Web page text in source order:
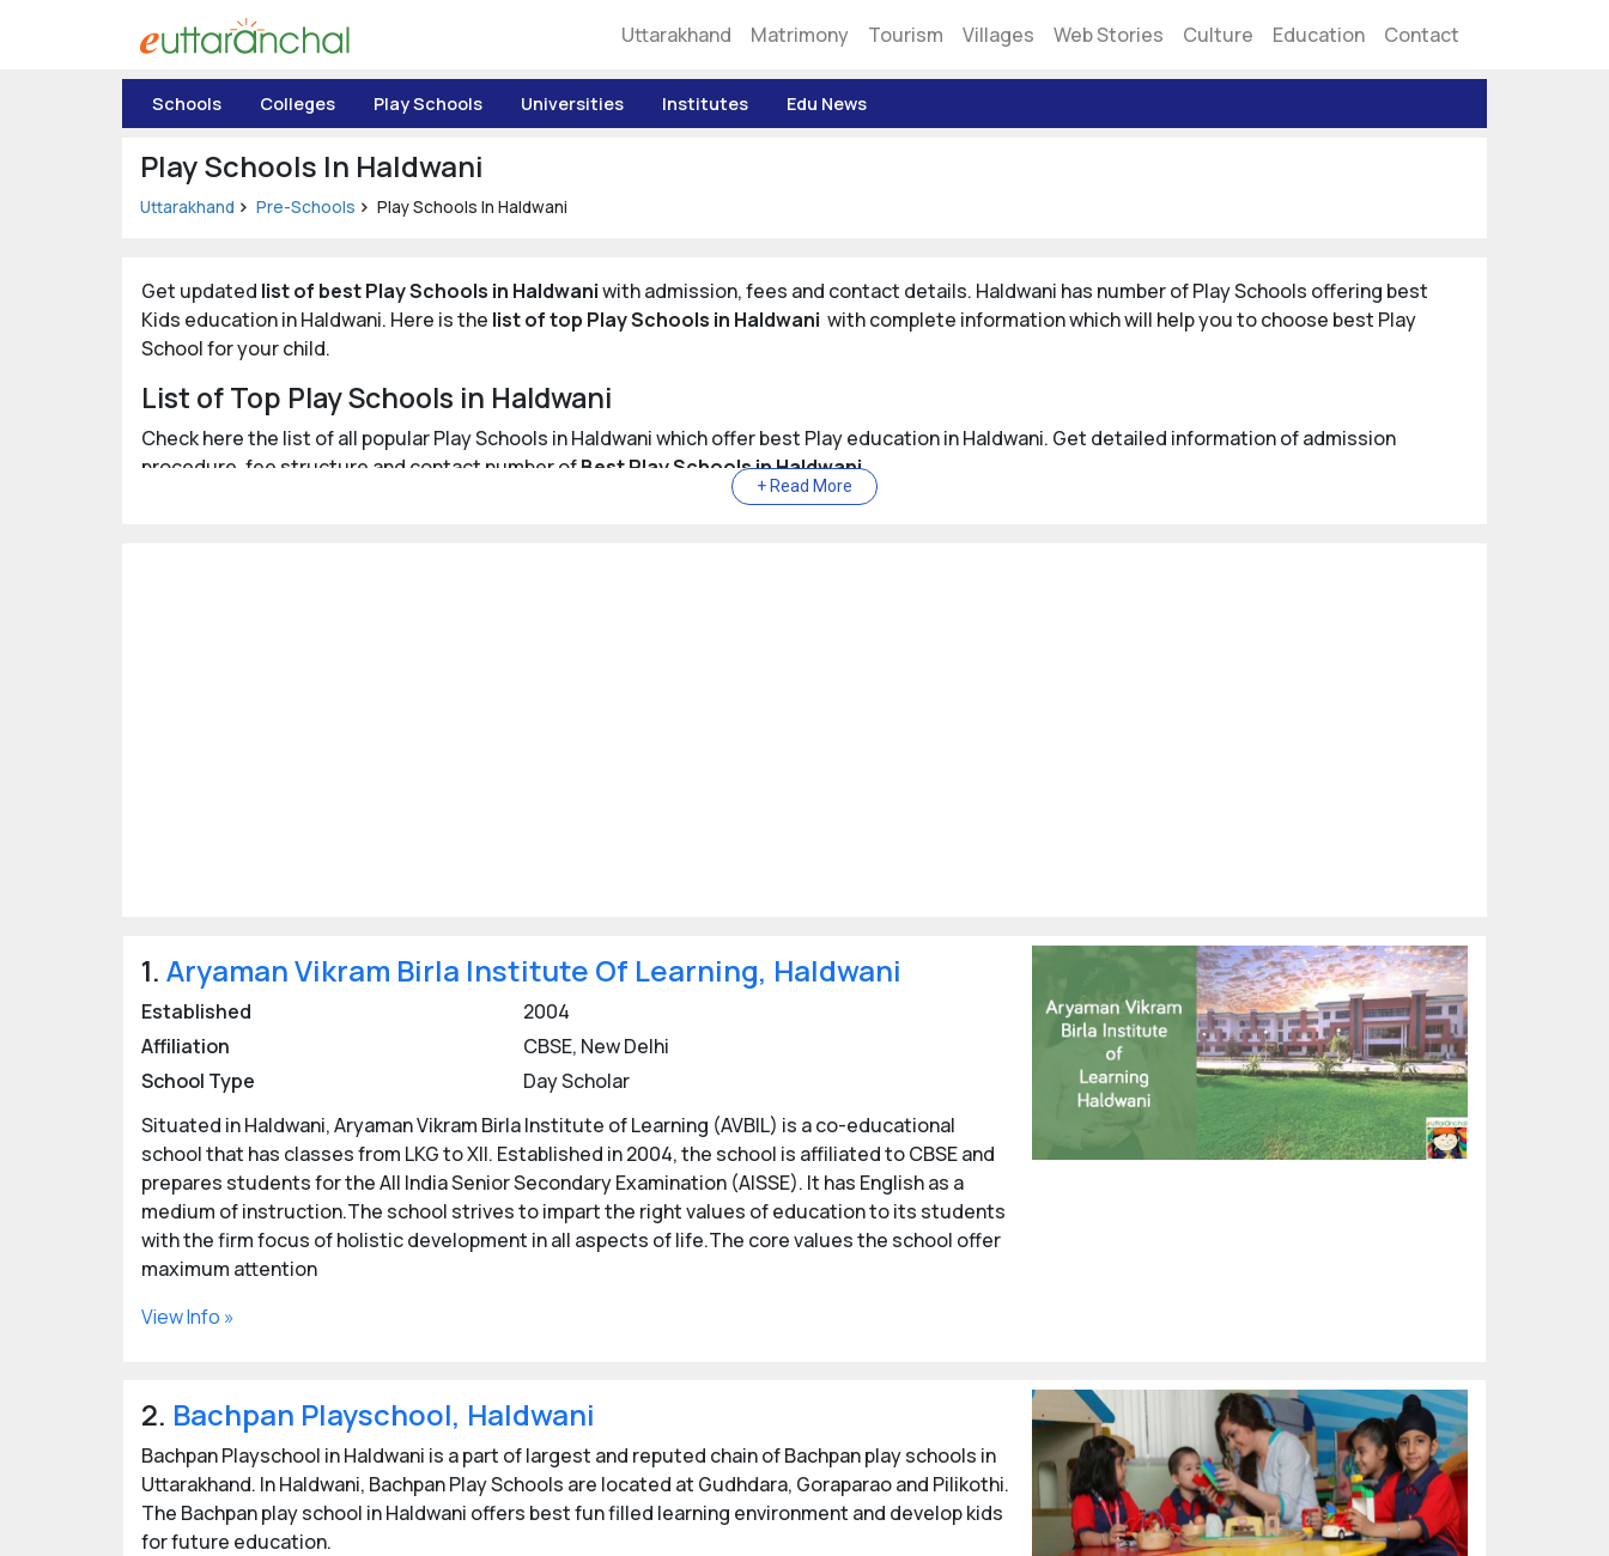
Uttarakhand Matrimony Tourism Villages Web Stories Culture Education Contact
Explore Uttarakhand
Schools Colleges Play Schools Universities Institutes Edu News
Play Schools In Haldwani
Uttarakhand Pre-Schools Play Schools In Haldwani
Get updated list of best Play Schools in Haldwaniwith admission, fees and contact details. Haldwani has number of Play Schools offering best
Kids education in Haldwani. Here is the list of top Play Schools in Haldwani with complete information which will help you to choose best Play
School for your child.
List of Top Play Schools in Haldwani
Check here the list of all popular Play Schools in Haldwani which offer best Play education in Haldwani. Get detailed information of admission
procedure, fee structure and contact number ofBest Play Schools in Haldwani.
1. Aryaman Vikram Birla Institute Of Learning, Haldwani
Established
2004
Affiliation
CBSE, New Delhi
School Type
Day Scholar
Situated in Haldwani, Aryaman Vikram Birla Institute of Learning (AVBIL) is a co-educational
school that has classes from LKG to XII. Established in 2004, the school is affiliated to CBSE and
prepares students for the All India Senior Secondary Examination (AISSE). It has English as a
medium of instruction.The school strives to impart the right values of education to its students
with the firm focus of holistic development in all aspects of life.The core values the school offer
maximum attention
View Info »
2. Bachpan Playschool, Haldwani
Bachpan Playschool in Haldwani is a part of largest and reputed chain of Bachpan play schools in
Uttarakhand. In Haldwani, Bachpan Play Schools are located at Gudhdara, Goraparao and Pilikothi.
The Bachpan play school in Haldwani offers best fun filled learning environment and develop kids
for future education.